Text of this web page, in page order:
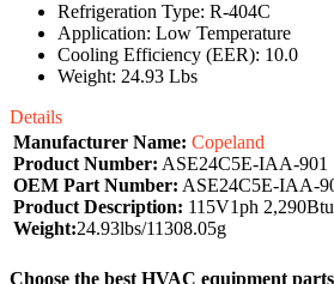
Refrigeration Type: R-404C
Application: Low Temperature
Cooling Efficiency (EER): 10.0
Weight: 24.93 Lbs
Details
Manufacturer Name: Copeland
Product Number: ASE24C5E-IAA-901
OEM Part Number: ASE24C5E-IAA-
Product Description: 115V1ph
Weight:24.93lbs/11308.05g
Choose the best HVAC equipment